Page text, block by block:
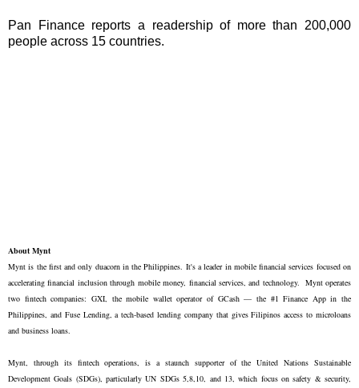
Pan Finance reports a readership of more than 200,000
people across 15 countries.
About Mynt
Mynt is the first and only duacorn in the Philippines. It's a leader in mobile financial services focused on
accelerating financial inclusion through mobile money, financial services, and technology. Mynt operates
two fintech companies: GXI, the mobile wallet operator of GCash — the #1 Finance App in the
Philippines, and Fuse Lending, a tech-based lending company that gives Filipinos access to microloans
and business loans.
Mynt, through its fintech operations, is a staunch supporter of the United Nations Sustainable
Development Goals (SDGs), particularly UN SDGs 5,8,10, and 13, which focus on safety & security,